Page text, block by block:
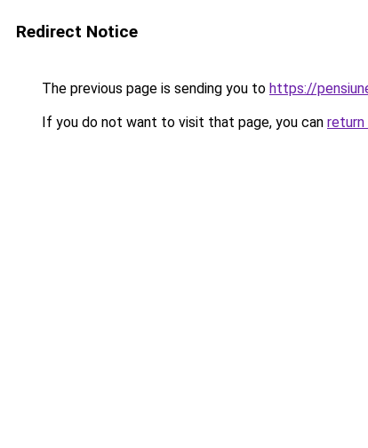
Redirect Notice
The previous page is sending you to https://
If you do not want to visit that page, you can return